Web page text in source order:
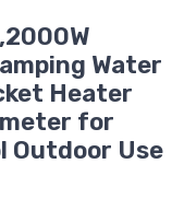
Water
Heater
for
Outdoor Use